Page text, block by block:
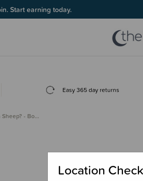
Start earning today.
Easy 365 day returns
- Bo…
Location Check